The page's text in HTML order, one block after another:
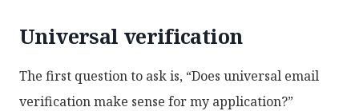
Universal verification
The first question to ask is, “Does universal email
verification make sense for my application?”